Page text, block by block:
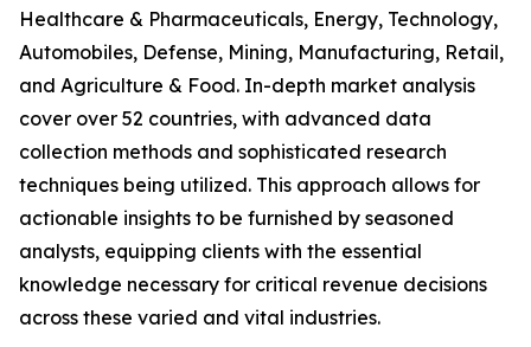
Healthcare & Pharmaceuticals, Energy, Technology,
Automobiles, Defense, Mining, Manufacturing, Retail,
and Agriculture & Food. In-depth market analysis
cover over 52 countries, with advanced data
collection methods and sophisticated research
techniques being utilized. This approach allows for
actionable insights to be furnished by seasoned
analysts, equipping clients with the essential
knowledge necessary for critical revenue decisions
across these varied and vital industries.